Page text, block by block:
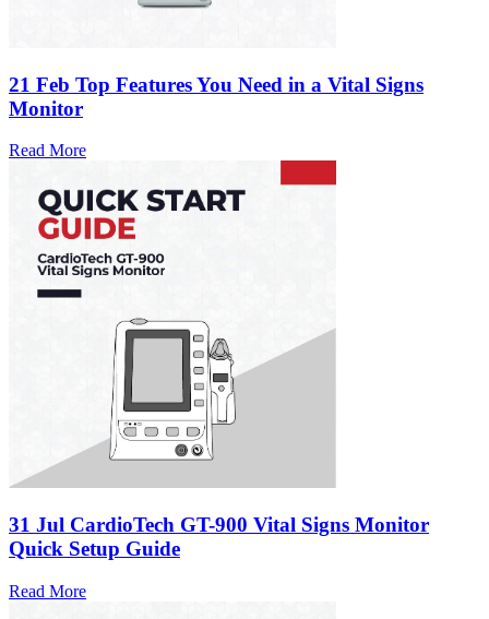
21 Feb Top Features You Need in a Vital Signs
Monitor
Read More
31 Jul CardioTech GT-900 Vital Signs Monitor
Quick Setup Guide
Read More